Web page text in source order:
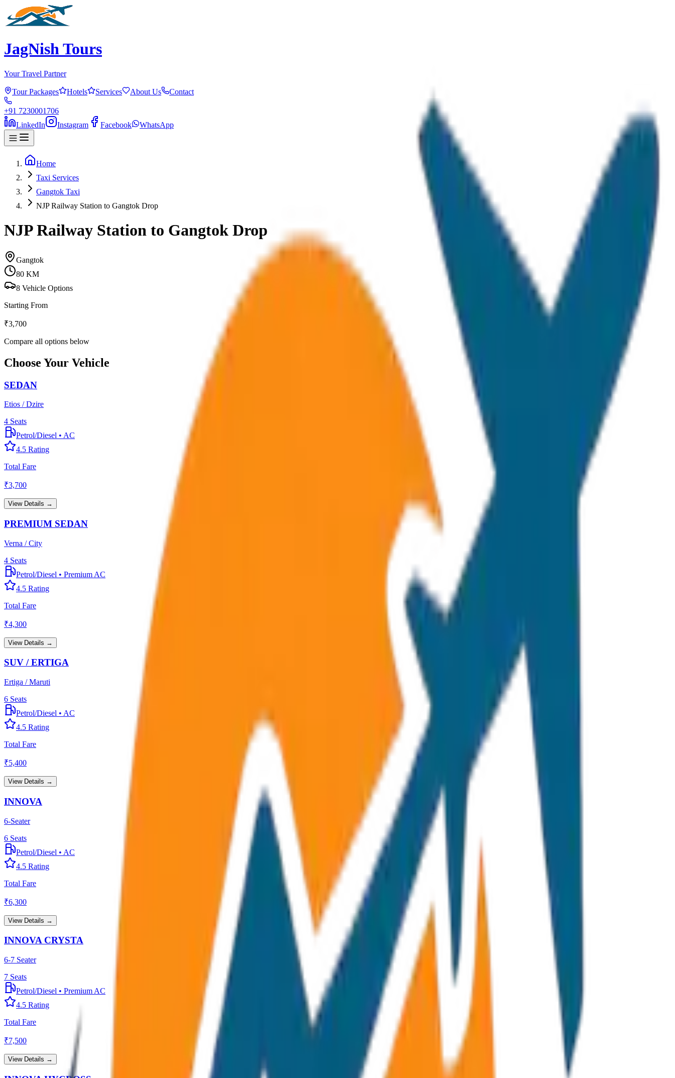
JagNish Tours
Your Travel Partner
Tour Packages Hotels Services About Us Contact
+91 7230001706
LinkedIn
Instagram Facebook WhatsApp
Home
Taxi Services
Gangtok Taxi
NJP Railway Station to Gangtok Drop
NJP Railway Station to Gangtok Drop
Gangtok
80 KM
8 Vehicle Options
Starting From
₹3,700
Compare all options below
Choose Your Vehicle
SEDAN
Etios / Dzire
4 Seats
Petrol/Diesel • AC
4.5 Rating
Total Fare
₹3,700
View Details →
PREMIUM SEDAN
Verna / City
4 Seats
Petrol/Diesel • Premium AC
4.5 Rating
Total Fare
₹4,300
View Details →
SUV / ERTIGA
Ertiga / Maruti
6 Seats
Petrol/Diesel • AC
4.5 Rating
Total Fare
₹5,400
View Details →
INNOVA
6-Seater
6 Seats
Petrol/Diesel • AC
4.5 Rating
Total Fare
₹6,300
View Details →
INNOVA CRYSTA
6-7 Seater
7 Seats
Petrol/Diesel • Premium AC
4.5 Rating
Total Fare
₹7,500
View Details →